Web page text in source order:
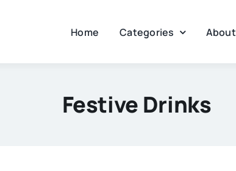
Home Categories About
Festive Drinks